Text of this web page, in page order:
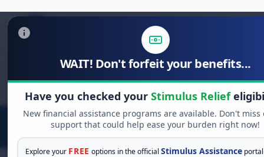
WAIT! Don't forfeit your benefits...
Have you checked your Stimulus Relief
New financial assistance programs are available. Don't miss
support that could help ease your burden right now!
Explore your FREE options in the officialStimulus Assistance
Search
for: